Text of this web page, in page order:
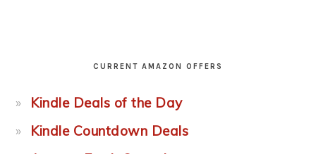
CURRENT AMAZON OFFERS
Kindle Deals of the Day
Kindle Countdown Deals